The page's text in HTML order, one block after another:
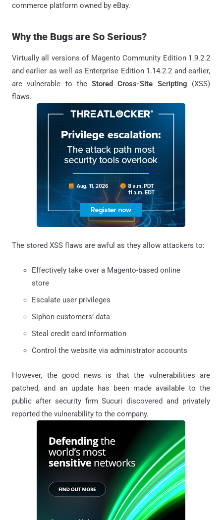
commerce platform owned by eBay.
Why the Bugs are So Serious?
Virtually all versions of Magento Community Edition 1.9.2.2
and earlier as well as Enterprise Edition 1.14.2.2 and earlier,
are vulnerable to theStored Cross-Site Scripting (XSS)
flaws.
The stored XSS flaws are awful as they allow attackers to:
Effectively take over a Magento-based online
store
Escalate user privileges
Siphon customers’ data
Steal credit card information
Control the website via administrator accounts
However, the good news is that the vulnerabilities are
patched, and an update has been made available to the
public after security firm Sucuri discovered and privately
reported the vulnerability to the company.